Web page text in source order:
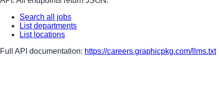
Search all jobs
List departments
List locations
Full API documentation: https://careers.graphicpkg.com/llms.txt